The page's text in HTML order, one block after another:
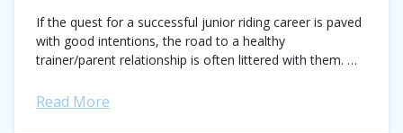
If the quest for a successful junior riding career is paved
with good intentions, the road to a healthy
trainer/parent relationship is often littered with them.
Read More